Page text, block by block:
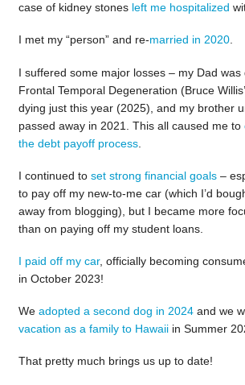
case of kidney stones left me hospitalized
I met my “person” and re-married in 2020.
I suffered some major losses – my Dad was
Frontal Temporal Degeneration (Bruce
dying just this year (2025), and my brother
passed away in 2021. This all caused me to
the debt payoff process.
I continued to set strong financial goals–
to pay off my new-to-me car (which I’d
away from blogging), but I became more
than on paying off my student loans.
I paid off my car, officially becoming
in October 2023!
We adopted a second dog in 2024and we
vacation as a family to Hawaiiin Summer
That pretty much brings us up to date!